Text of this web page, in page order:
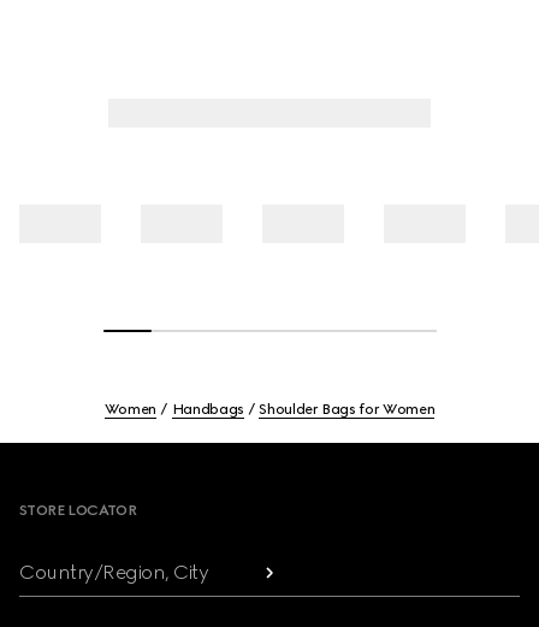
Women Handbags Shoulder Bags for Women
STORE LOCATOR
Country/Region, City